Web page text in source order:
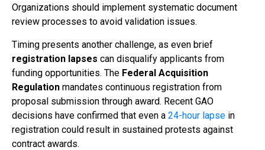
Organizations should implement systematic document
review processes to avoid validation issues.
Timing presents another challenge, as even brief
registration lapses can disqualify applicants from
funding opportunities. The Federal Acquisition
Regulation mandates continuous registration from
proposal submission through award. Recent GAO
decisions have confirmed that even a 24-hour lapse in
registration could result in sustained protests against
contract awards.